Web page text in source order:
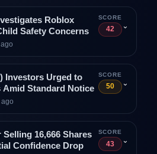
Roblox
Safety Concerns
SCORE
42 ⌄
Investors Urged to
Amid Standard Notice
SCORE
50 ⌄
Selling 16,666 Shares
Confidence Drop
SCORE
43 ⌄